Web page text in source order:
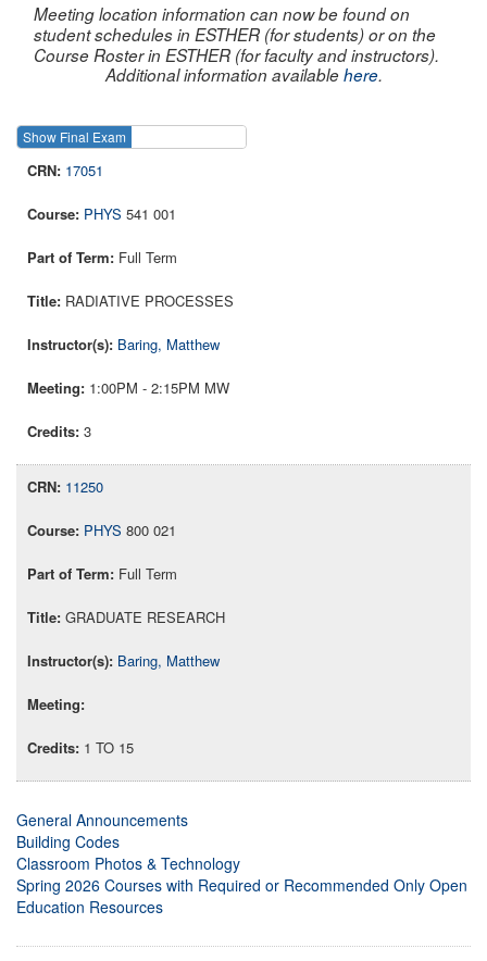
Meeting location information can now be found on
student schedules in ESTHER (for students) or on the
Course Roster in ESTHER (for faculty and instructors).
Additional information availablehere.
Show Final Exam
17051
PHYS 541 001
Full Term
RADIATIVE PROCESSES
Baring, Matthew
1:00PM - 2:15PM MW
3
11250
PHYS 800 021
Full Term
GRADUATE RESEARCH
Baring, Matthew
1 TO 15
General Announcements
Building Codes
Classroom Photos & Technology
Spring 2026 Courses with Required or Recommended Only Open
Education Resources